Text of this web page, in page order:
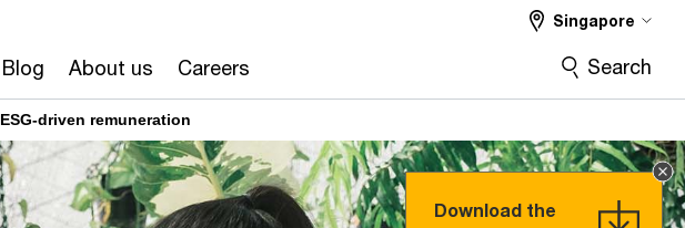
Blog About us Careers
Singapore
Search
ESG-driven remuneration
Download the